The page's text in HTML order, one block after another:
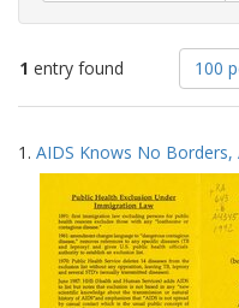
1 entry found
Number
of
results
display
per
page
100
Search
Results
1. AIDS Knows No Borders,